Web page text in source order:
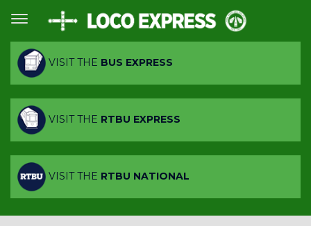
VISIT THE BUS EXPRESS
VISIT THE RTBU EXPRESS
VISIT THE RTBU NATIONAL